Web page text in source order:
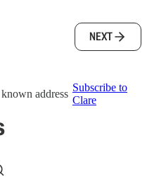
NEXT
address
Subscribe to
Clare